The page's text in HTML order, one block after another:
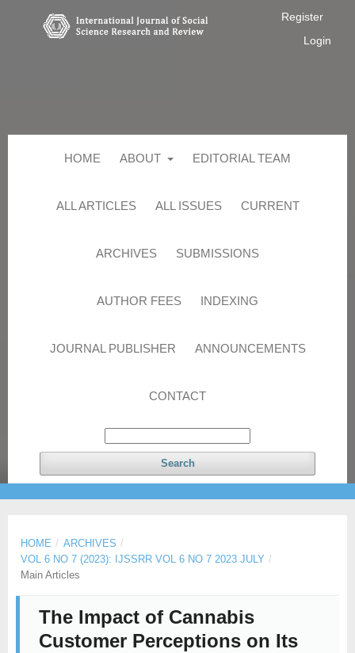
HOME ABOUT EDITORIAL TEAM
ALL ARTICLES ALL ISSUES CURRENT
ARCHIVES SUBMISSIONS
AUTHOR FEES INDEXING
JOURNAL PUBLISHER ANNOUNCEMENTS
CONTACT
Search
Register
Login
HOME / ARCHIVES /
VOL 6 NO 7 (2023): IJSSRR VOL 6 NO 7 2023 JULY /
Main Articles
The Impact of Cannabis
Customer Perceptions on Its